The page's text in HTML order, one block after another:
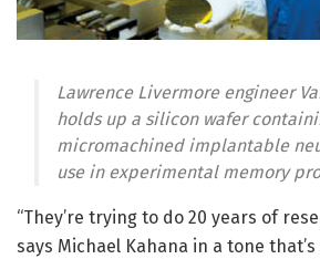
Lawrence Livermore engineer
holds up a silicon wafer
micromachined implantable
use in experimental memory
“They’re trying to do 20 years of
says Michael Kahana in a tone